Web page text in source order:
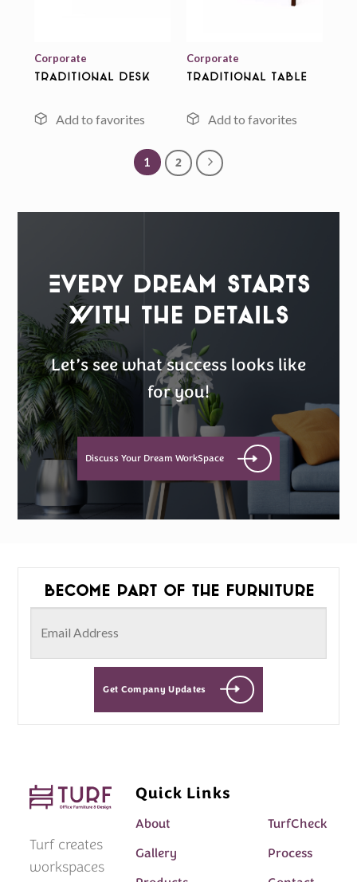
Corporate
Traditional Desk
Corporate
Traditional Table
1 2
Every Dream Starts
with the details
Let’s see what success looks like
for you!
Discuss Your Dream WorkSpace
Become part of the furniture
Get Company Updates
Turf creates
workspaces
Quick Links
About
TurfCheck
Gallery
Process